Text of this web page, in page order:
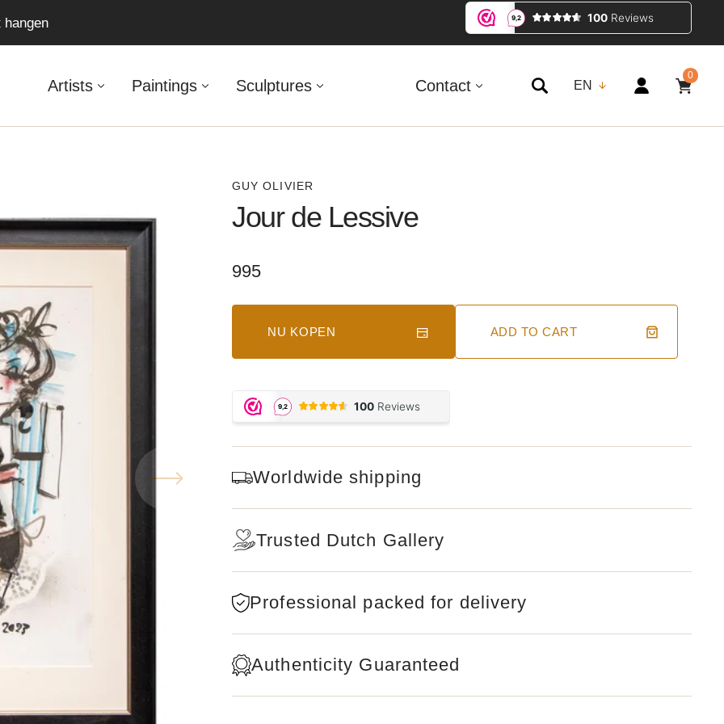
hangen
Artists Paintings Sculptures Contact EN
0
ITEMS
GUY OLIVIER
Jour de Lessive
Regular
price
995
NU KOPEN ADD TO CART
Worldwide shipping
Trusted Dutch Gallery
Professional packed for delivery
Authenticity Guaranteed